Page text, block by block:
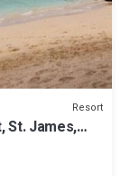
Resort
St. James,